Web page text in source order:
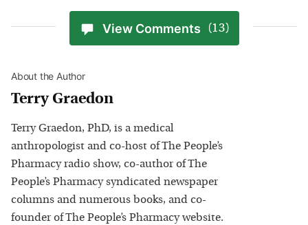
View Comments (13)
About the Author
Terry Graedon
Terry Graedon, PhD, is a medical
anthropologist and co-host of The People’s
Pharmacy radio show, co-author of The
People’s Pharmacy syndicated newspaper
columns and numerous books, and co-
founder of The People’s Pharmacy website.